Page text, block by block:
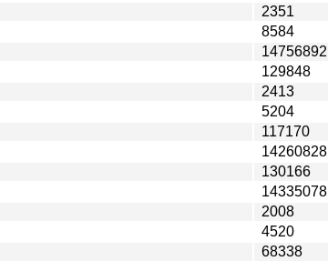
2351
8584
14756892
129848
2413
5204
117170
14260828
130166
14335078
2008
4520
68338